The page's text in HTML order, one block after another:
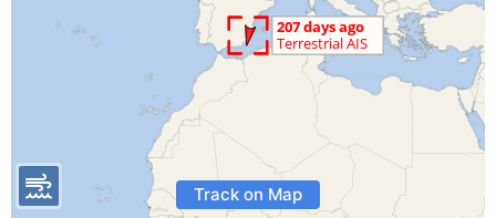
Track on Map